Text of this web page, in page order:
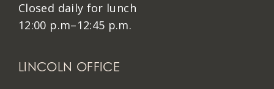
Closed daily for lunch
12:00 p.m–12:45 p.m.
LINCOLN OFFICE